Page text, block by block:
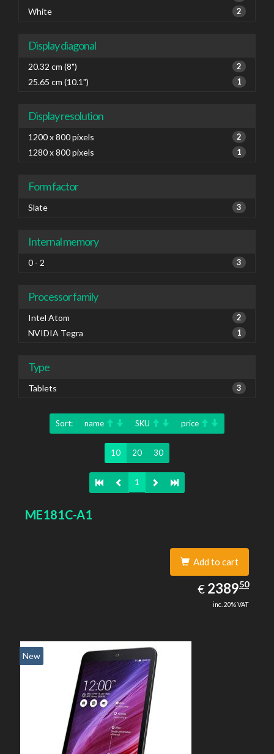
White 2
Display diagonal
20.32 cm (8") 2
25.65 cm (10.1") 1
Display resolution
1200 x 800 pixels 2
1280 x 800 pixels 1
Form factor
Slate 3
Internal memory
0 - 2 3
Processor family
Intel Atom 2
NVIDIA Tegra 1
Type
Tablets 3
Sort: name SKU price
10 20 30
1
ME181C-A1
Add to cart
€ EUR
2389.50
238950
inc. 20% VAT
New